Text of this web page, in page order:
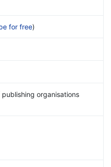
for free)
organisations